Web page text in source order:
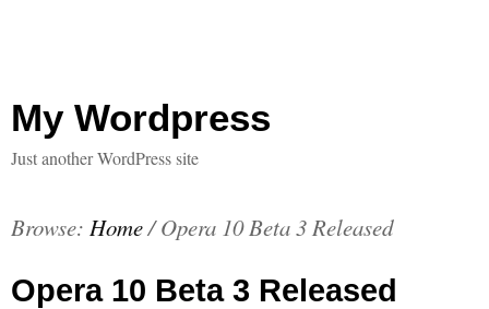
My Wordpress
Just another WordPress site
Browse: Home/ Opera 10 Beta 3 Released
Opera 10 Beta 3 Released